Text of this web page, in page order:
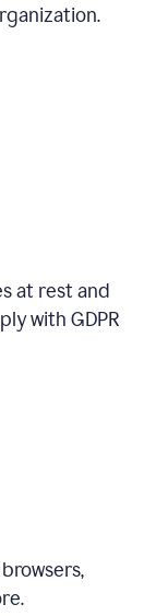
at rest and
with GDPR